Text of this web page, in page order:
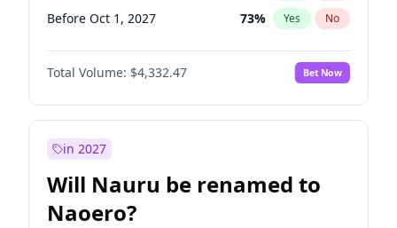
Before Oct 1, 2027 73% Yes No
Total Volume: $4,332.47 Bet Now
in 2027
Will Nauru be renamed to
Naoero?